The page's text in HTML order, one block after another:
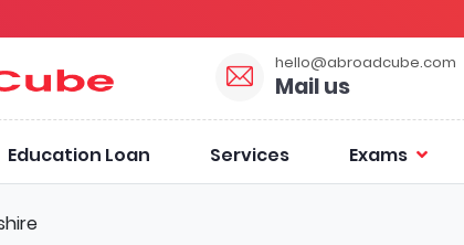
hello@abroadcube.com
Mail us
Education Loan Services Exams